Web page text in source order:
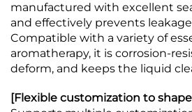
manufactured with excellent
and effectively prevents
Compatible with a variety of
aromatherapy, it is corrosion-
deform, and keeps the liquid
[Flexible customization to